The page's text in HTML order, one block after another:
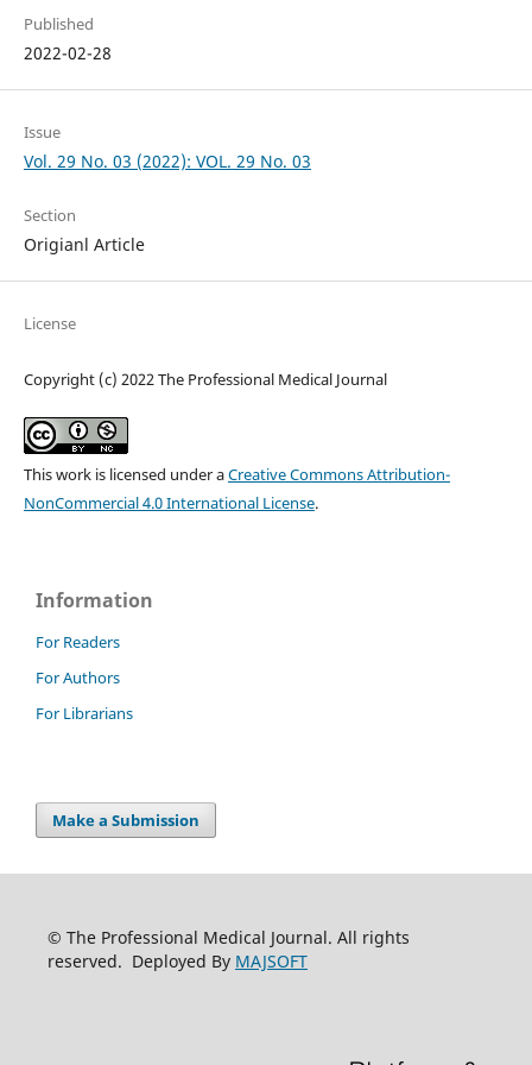
Published
2022-02-28
Issue
Vol. 29 No. 03 (2022): VOL. 29 No. 03
Section
Origianl Article
License
Copyright (c) 2022 The Professional Medical Journal
This work is licensed under aCreative Commons Attribution-
NonCommercial 4.0 International License.
Information
For Readers
For Authors
For Librarians
Make a Submission
© The Professional Medical Journal. All rights
reserved. Deployed By MAJSOFT